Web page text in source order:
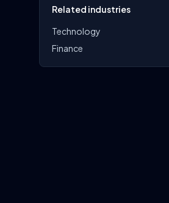
Related industries
Technology
Finance